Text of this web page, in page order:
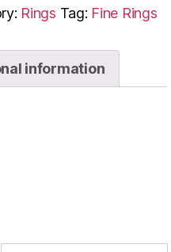
Rings Tag: Fine Rings
information